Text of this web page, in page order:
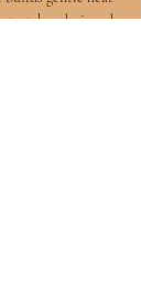
designed